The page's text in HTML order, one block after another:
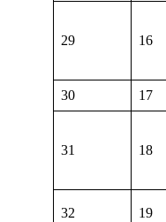
29 16
30 17
31 18
32 19